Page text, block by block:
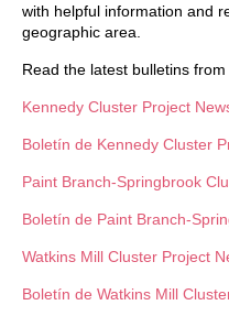
with helpful information and
geographic area.
Read the latest bulletins
Kennedy Cluster Project
Boletín de Kennedy Cluster
Paint Branch-Springbrook
Boletín de Paint Branch-
Watkins Mill Cluster Project
Boletín de Watkins Mill